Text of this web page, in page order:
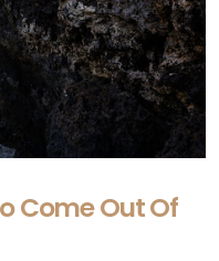
Come Out Of